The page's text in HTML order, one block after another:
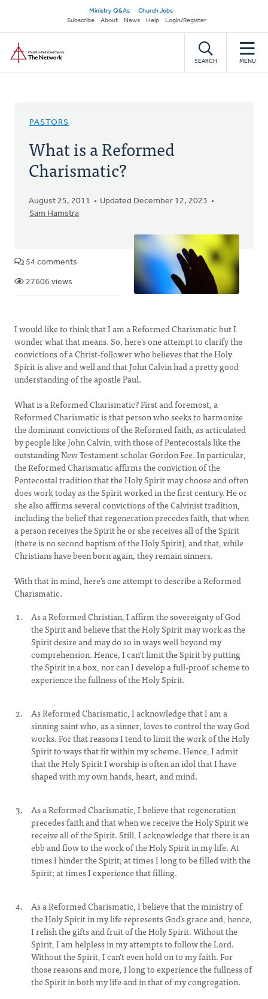
main
content
Secondary
navigation
Ministry Q&As
Church Jobs
Subscribe
About News Help Login/Register
SEARCH MENU
PASTORS
What is a Reformed
Charismatic?
August 25, 2011
Updated December 12, 2023
Sam Hamstra
54 comments
27606 views
I would like to think that I am a Reformed Charismatic but I
wonder what that means. So, here’s one attempt to clarify the
convictions of a Christ-follower who believes that the Holy
Spirit is alive and well and that John Calvin had a pretty good
understanding of the apostle Paul.
What is a Reformed Charismatic? First and foremost, a
Reformed Charismatic is that person who seeks to harmonize
the dominant convictions of the Reformed faith, as articulated
by people like John Calvin, with those of Pentecostals like the
outstanding New Testament scholar Gordon Fee. In particular,
the Reformed Charismatic affirms the conviction of the
Pentecostal tradition that the Holy Spirit may choose and often
does work today as the Spirit worked in the first century. He or
she also affirms several convictions of the Calvinist tradition,
including the belief that regeneration precedes faith, that when
a person receives the Spirit he or she receives all of the Spirit
(there is no second baptism of the Holy Spirit), and that, while
Christians have been born again, they remain sinners.
With that in mind, here’s one attempt to describe a Reformed
Charismatic.
As a Reformed Christian, I affirm the sovereignty of God
the Spirit and believe that the Holy Spirit may work as the
Spirit desire and may do so in ways well beyond my
comprehension. Hence, I can’t limit the Spirit by putting
the Spirit in a box, nor can I develop a full-proof scheme to
experience the fullness of the Holy Spirit.
As Reformed Charismatic, I acknowledge that I am a
sinning saint who, as a sinner, loves to control the way God
works. For that reasons I tend to limit the work of the Holy
Spirit to ways that fit within my scheme. Hence, I admit
that the Holy Spirit I worship is often an idol that I have
shaped with my own hands, heart, and mind.
As a Reformed Charismatic, I believe that regeneration
precedes faith and that when we receive the Holy Spirit we
receive all of the Spirit. Still, I acknowledge that there is an
ebb and flow to the work of the Holy Spirit in my life. At
times I hinder the Spirit; at times I long to be filled with the
Spirit; at times I experience that filling.
As a Reformed Charismatic, I believe that the ministry of
the Holy Spirit in my life represents God’s grace and, hence,
I relish the gifts and fruit of the Holy Spirit. Without the
Spirit, I am helpless in my attempts to follow the Lord.
Without the Spirit, I can’t even hold on to my faith. For
those reasons and more, I long to experience the fullness of
the Spirit in both my life and in that of my congregation.